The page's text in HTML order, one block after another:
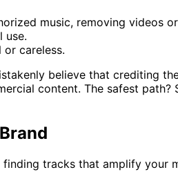
music, removing videos
use.
careless.
believe that crediting
content. The safest
tracks that amplify your